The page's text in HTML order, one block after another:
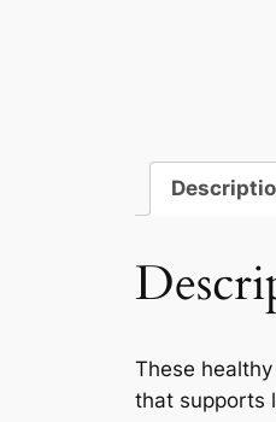
These
that supports